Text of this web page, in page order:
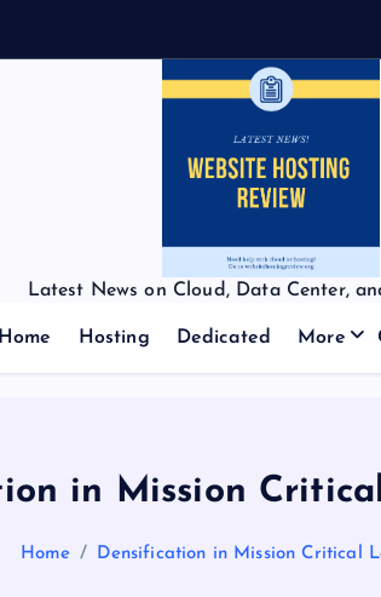
Latest News on Cloud, Data Center,
Home Hosting Dedicated More
in Mission
Home Densification in Mission Critical